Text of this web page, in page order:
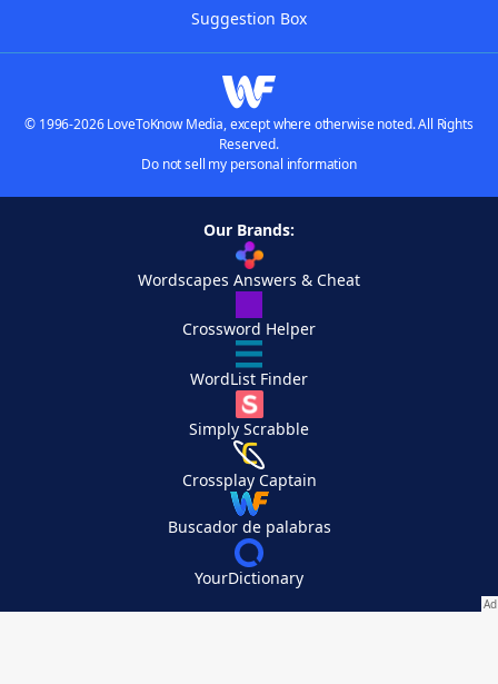
Suggestion Box
© 1996-2026 LoveToKnow Media, except where otherwise noted. All Rights
Reserved.
Do not sell my personal information
Our Brands:
Wordscapes Answers & Cheat
Crossword Helper
WordList Finder
Simply Scrabble
Crossplay Captain
Buscador de palabras
YourDictionary